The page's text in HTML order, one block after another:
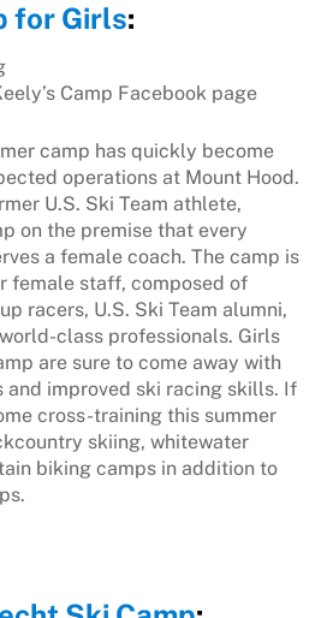
for Girls:
Camp Facebook page
camp has quickly become
operations at Mount Hood.
U.S. Ski Team athlete,
on the premise that every
a female coach. The camp is
female staff, composed of
racers, U.S. Ski Team alumni,
class professionals. Girls
are sure to come away with
and improved ski racing skills. If
cross-training this summer
skiing, whitewater
biking camps in addition to